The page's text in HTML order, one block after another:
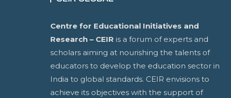
Centre for Educational Initiatives and
Research – CEIR is a forum of experts and
scholars aiming at nourishing the talents of
educators to develop the education sector in
India to global standards. CEIR envisions to
achieve its objectives with the support of